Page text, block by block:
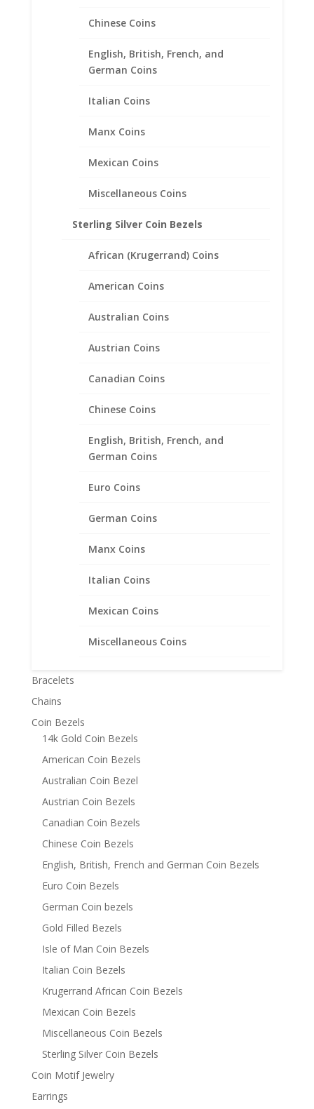
Chinese Coins
English, British, French, and
German Coins
Italian Coins
Manx Coins
Mexican Coins
Miscellaneous Coins
Sterling Silver Coin Bezels
African (Krugerrand) Coins
American Coins
Australian Coins
Austrian Coins
Canadian Coins
Chinese Coins
English, British, French, and
German Coins
Euro Coins
German Coins
Manx Coins
Italian Coins
Mexican Coins
Miscellaneous Coins
1/2 Sovereign Sterling Silver
Coin Edge Coin Bezel Frame
Mount Pendant 19.22mm x
0.99mm
Gold 1 Sovereign Sterling
Silver Coin Edge Coin Bezel
22.02mm x 1.53mm
Bracelets
Chains
Coin Bezels
14k Gold Coin Bezels
American Coin Bezels
Australian Coin Bezel
Austrian Coin Bezels
Canadian Coin Bezels
Chinese Coin Bezels
English, British, French and German Coin Bezels
Euro Coin Bezels
German Coin bezels
Gold Filled Bezels
Isle of Man Coin Bezels
Italian Coin Bezels
Krugerrand African Coin Bezels
Mexican Coin Bezels
Miscellaneous Coin Bezels
Sterling Silver Coin Bezels
Coin Motif Jewelry
Earrings